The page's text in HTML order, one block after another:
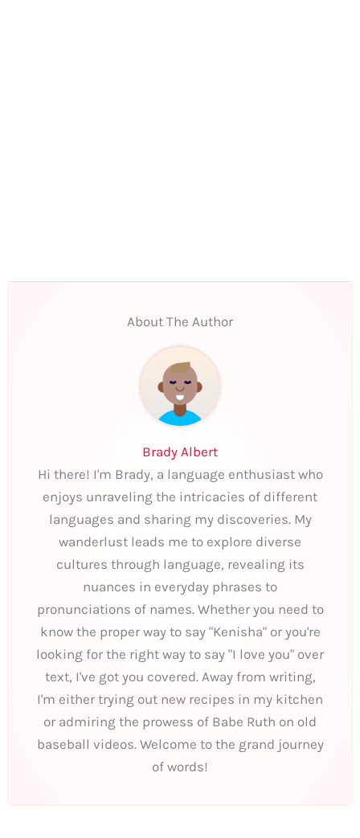
About The Author
Brady Albert
Hi there! I'm Brady, a language enthusiast who
enjoys unraveling the intricacies of different
languages and sharing my discoveries. My
wanderlust leads me to explore diverse
cultures through language, revealing its
nuances in everyday phrases to
pronunciations of names. Whether you need to
know the proper way to say "Kenisha" or you're
looking for the right way to say "I love you" over
text, I've got you covered. Away from writing,
I'm either trying out new recipes in my kitchen
or admiring the prowess of Babe Ruth on old
baseball videos. Welcome to the grand journey
of words!